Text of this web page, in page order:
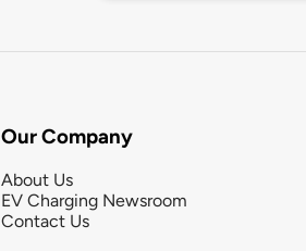
Our Company
About Us
EV Charging Newsroom
Contact Us